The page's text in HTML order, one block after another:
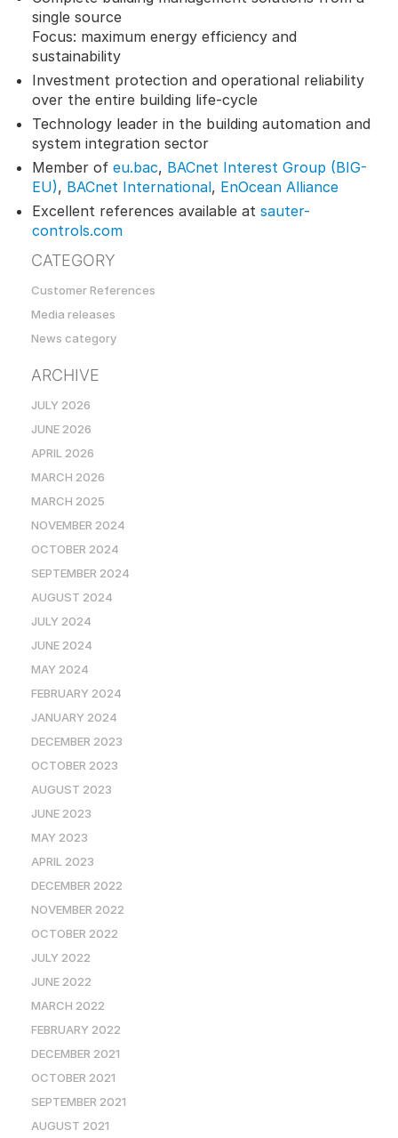
single source
Focus: maximum energy efficiency and
sustainability
Investment protection and operational reliability
over the entire building life-cycle
Technology leader in the building automation and
system integration sector
Member of eu.bac, BACnet Interest Group (BIG-
EU), BACnet International, EnOcean Alliance
Excellent references available at sauter-
controls.com
CATEGORY
Customer References
Media releases
News category
ARCHIVE
JULY 2026
JUNE 2026
APRIL 2026
MARCH 2026
MARCH 2025
NOVEMBER 2024
OCTOBER 2024
SEPTEMBER 2024
AUGUST 2024
JULY 2024
JUNE 2024
MAY 2024
FEBRUARY 2024
JANUARY 2024
DECEMBER 2023
OCTOBER 2023
AUGUST 2023
JUNE 2023
MAY 2023
APRIL 2023
DECEMBER 2022
NOVEMBER 2022
OCTOBER 2022
JULY 2022
JUNE 2022
MARCH 2022
FEBRUARY 2022
DECEMBER 2021
OCTOBER 2021
SEPTEMBER 2021
AUGUST 2021